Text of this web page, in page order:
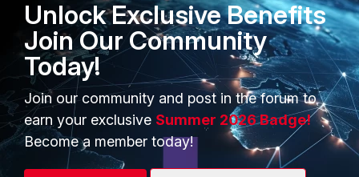
Use the following commands to confirm
communicate with the FortiGuard servers:
execute nslookup name
execute telnettest
With communication errors:
Unlock Exclusive Benefits
Join Our Community
Today!
Join our community and post in the forum to
earn your exclusive Summer 2026 Badge!
Become a member today!